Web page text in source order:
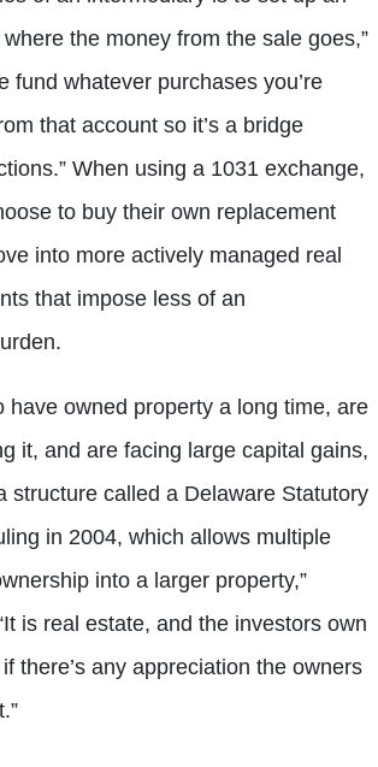
the money from the sale goes,”
fund whatever purchases you’re
that account so it’s a bridge
When using a 1031 exchange,
to buy their own replacement
into more actively managed real
that impose less of an
have owned property a long time, are
it, and are facing large capital gains,
structure called a Delaware Statutory
in 2004, which allows multiple
into a larger property,”
is real estate, and the investors own
there’s any appreciation the owners